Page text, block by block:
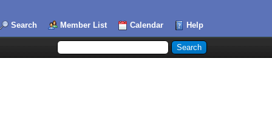
Search Member List Calendar Help